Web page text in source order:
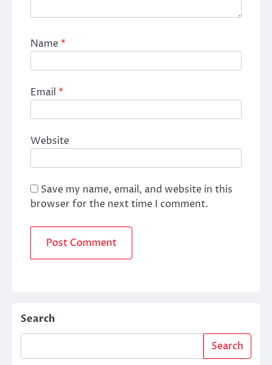
Name*
Email *
Website
Save my name, email, and website in this
browser for the next time I comment.
Search
Search